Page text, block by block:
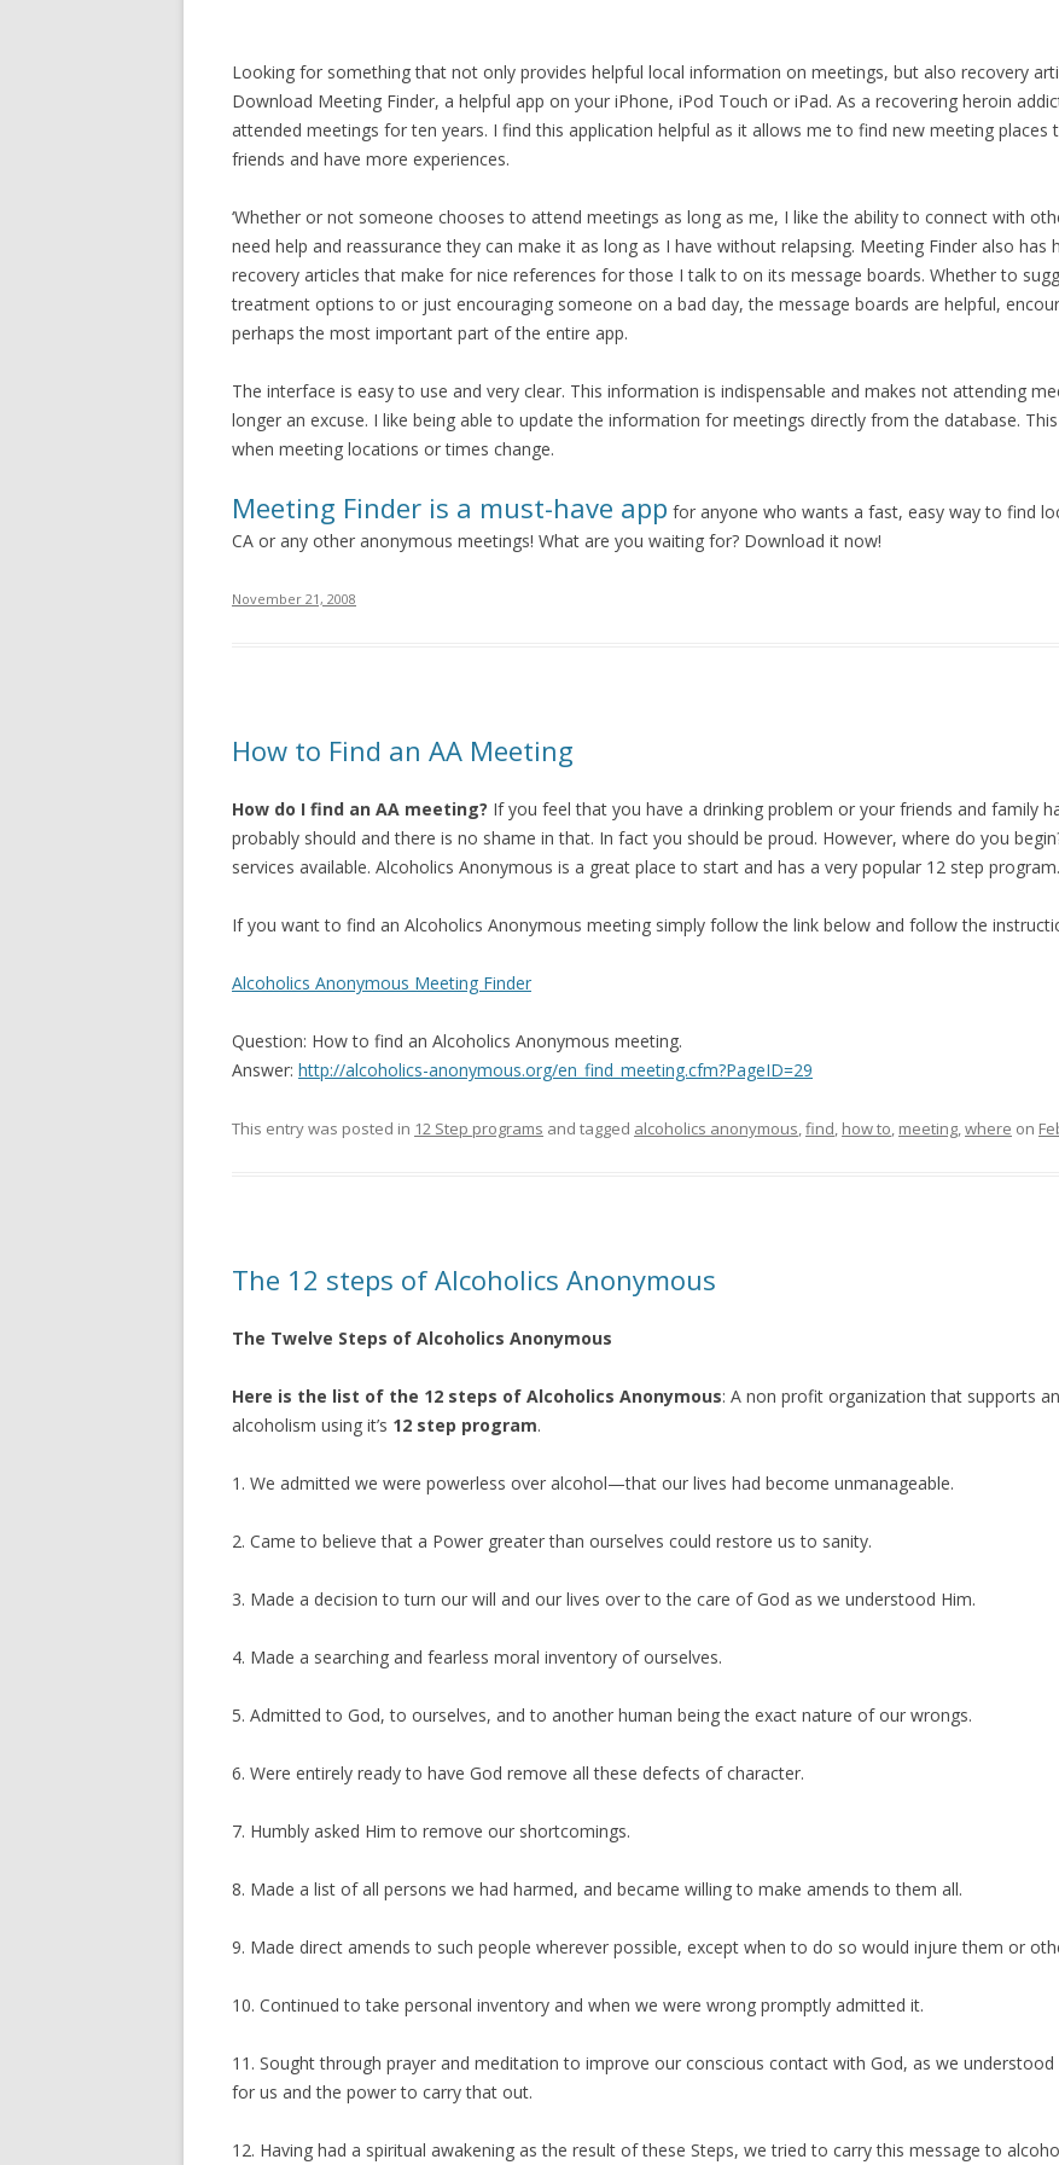
Looking for something that not only provides helpful local information on meetings, but also recovery
Download Meeting Finder, a helpful app on your iPhone, iPod Touch or iPad. As a recovering heroin
attended meetings for ten years. I find this application helpful as it allows me to find new meeting places
friends and have more experiences.
‘Whether or not someone chooses to attend meetings as long as me, I like the ability to connect with
need help and reassurance they can make it as long as I have without relapsing. Meeting Finder also has
recovery articles that make for nice references for those I talk to on its message boards. Whether to
treatment options to or just encouraging someone on a bad day, the message boards are helpful,
perhaps the most important part of the entire app.
The interface is easy to use and very clear. This information is indispensable and makes not attending
longer an excuse. I like being able to update the information for meetings directly from the database.
when meeting locations or times change.
Meeting Finder is a must-have app for anyone who wants a fast, easy way to find
CA or any other anonymous meetings! What are you waiting for? Download it now!
November 21, 2008
How to Find an AA Meeting
How do I find an AA meeting? If you feel that you have a drinking problem or your friends and family
probably should and there is no shame in that. In fact you should be proud. However, where do you
services available. Alcoholics Anonymous is a great place to start and has a very popular 12 step program.
If you want to find an Alcoholics Anonymous meeting simply follow the link below and follow the
Alcoholics Anonymous Meeting Finder
Question: How to find an Alcoholics Anonymous meeting.
Answer: http://alcoholics-anonymous.org/en_find_meeting.cfm?PageID=29
This entry was posted in 12 Step programs and tagged alcoholics anonymous,find, how to, meeting,where on
The 12 steps of Alcoholics Anonymous
The Twelve Steps of Alcoholics Anonymous
Here is the list of the 12 steps of Alcoholics Anonymous: A non profit organization that supports
alcoholism using it’s 12 step program.
1. We admitted we were powerless over alcohol—that our lives had become unmanageable.
2. Came to believe that a Power greater than ourselves could restore us to sanity.
3. Made a decision to turn our will and our lives over to the care of God as we understood Him.
4. Made a searching and fearless moral inventory of ourselves.
5. Admitted to God, to ourselves, and to another human being the exact nature of our wrongs.
6. Were entirely ready to have God remove all these defects of character.
7. Humbly asked Him to remove our shortcomings.
8. Made a list of all persons we had harmed, and became willing to make amends to them all.
9. Made direct amends to such people wherever possible, except when to do so would injure them or
10. Continued to take personal inventory and when we were wrong promptly admitted it.
11. Sought through prayer and meditation to improve our conscious contact with God, as we
for us and the power to carry that out.
12. Having had a spiritual awakening as the result of these Steps, we tried to carry this message to